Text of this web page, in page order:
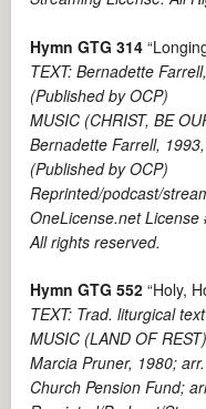
Hymn GTG 314
TEXT: Bernadette
(Published by OCP)
MUSIC (CHRIST, BE
Bernadette Farrell,
(Published by OCP)
Reprinted/podcast/
OneLicense.net License
All rights reserved.
Hymn GTG 552“Holy,
TEXT: Trad. liturgical text
MUSIC (LAND OF
Marcia Pruner, 1980;
Church Pension Fund;